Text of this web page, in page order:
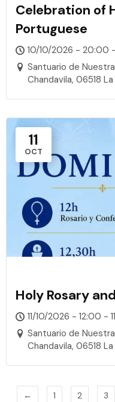
Celebration of
Portuguese
10/10/2026 - 20:00
Santuario de
Chandavila, 06518
11
OCT
Holy Rosary
11/10/2026 - 12:00 -
Santuario de
Chandavila, 06518
← 1 2 3